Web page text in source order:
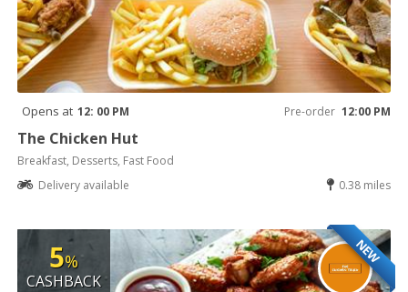
Opens at 12: 00 PM Pre-order 12:00 PM
The Chicken Hut
Breakfast, Desserts, Fast Food
Delivery available
0.38 miles
NEW
5%
CASHBACK